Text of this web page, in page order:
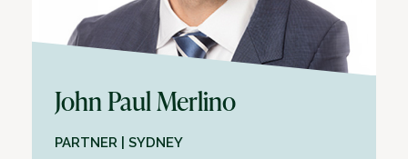
John Paul Merlino
PARTNER | SYDNEY